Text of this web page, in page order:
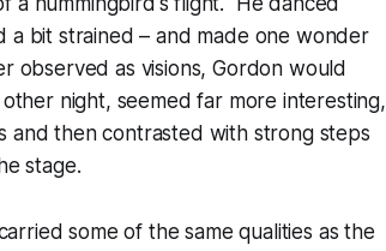
bit strained – and made one wonder
observed as visions, Gordon would
night, seemed far more interesting,
and then contrasted with strong steps
stage.
some of the same qualities as the